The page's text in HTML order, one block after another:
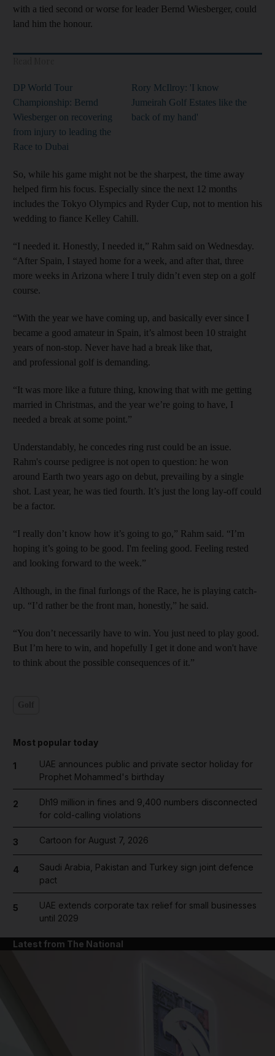
with a tied second or worse for leader Bernd Wiesberger, could
land him the honour.
DP World Tour
Championship: Bernd
Wiesberger on recovering
from injury to leading the
Race to Dubai
Rory McIlroy: 'I know
Jumeirah Golf Estates like the
back of my hand'
So, while his game might not be the sharpest, the time away
helped firm his focus. Especially since the next 12 months
includes the Tokyo Olympics and Ryder Cup, not to mention his
wedding to fiance Kelley Cahill.
“I needed it. Honestly, I needed it,” Rahm said on Wednesday.
“After Spain, I stayed home for a week, and after that, three
more weeks in Arizona where I truly didn’t even step on a golf
course.
“With the year we have coming up, and basically ever since I
became a good amateur in Spain, it’s almost been 10 straight
years of non-stop. Never have had a break like that,
and professional golf is demanding.
“It was more like a future thing, knowing that with me getting
married in Christmas, and the year we’re going to have, I
needed a break at some point.”
Understandably, he concedes ring rust could be an issue.
Rahm's course pedigree is not open to question: he won
around Earth two years ago on debut, prevailing by a single
shot. Last year, he was tied fourth. It’s just the long lay-off could
be a factor.
“I really don’t know how it’s going to go,” Rahm said. “I’m
hoping it’s going to be good. I'm feeling good. Feeling rested
and looking forward to the week.”
Although, in the final furlongs of the Race, he is playing catch-
up. “I’d rather be the front man, honestly,” he said.
“You don’t necessarily have to win. You just need to play good.
But I’m here to win, and hopefully I get it done and won't have
to think about the possible consequences of it.”
Most popular today
1
UAE announces public and private sector holiday for
Prophet Mohammed's birthday
2
Dh19 million in fines and 9,400 numbers disconnected
for cold-calling violations
3 Cartoon for August 7, 2026
4
Saudi Arabia, Pakistan and Turkey sign joint defence
pact
5
UAE extends corporate tax relief for small businesses
until 2029
Latest from The National